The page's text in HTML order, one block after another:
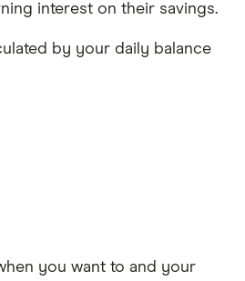
interest on their savings.
by your daily balance
you want to and your